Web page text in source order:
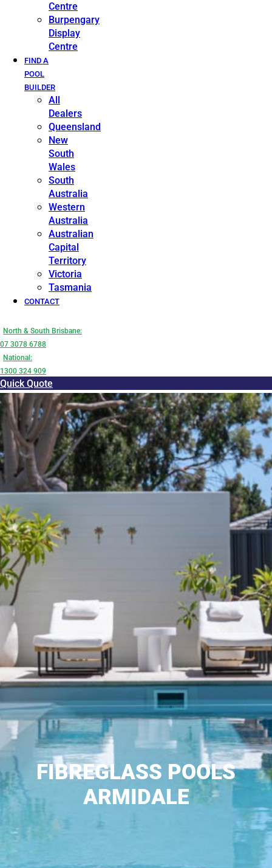
Centre
Burpengary
Display
Centre
FIND A
POOL
BUILDER
All
Dealers
Queensland
New
South
Wales
South
Australia
Western
Australia
Australian
Capital
Territory
Victoria
Tasmania
CONTACT
North & South Brisbane:
07 3078 6788
National:
1300 324 909
Quick Quote
FIBREGLASS POOLS
ARMIDALE